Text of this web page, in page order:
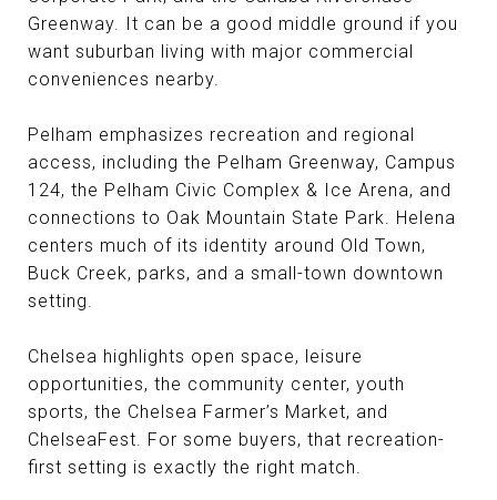
Greenway. It can be a good middle ground if you
want suburban living with major commercial
conveniences nearby.
Pelham emphasizes recreation and regional
access, including the Pelham Greenway, Campus
124, the Pelham Civic Complex & Ice Arena, and
connections to Oak Mountain State Park. Helena
centers much of its identity around Old Town,
Buck Creek, parks, and a small-town downtown
setting.
Chelsea highlights open space, leisure
opportunities, the community center, youth
sports, the Chelsea Farmer’s Market, and
ChelseaFest. For some buyers, that recreation-
first setting is exactly the right match.